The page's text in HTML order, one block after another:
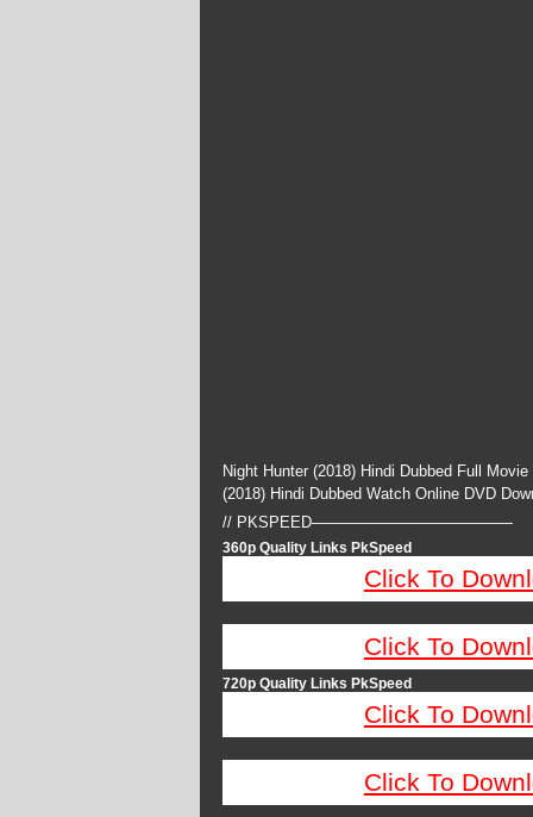
Night Hunter (2018) Hindi Dubbed Full
(2018) Hindi Dubbed Watch Online DVD
// PKSPEED—————————————
360p Quality Links PkSpeed
Click To
Click To
720p Quality Links PkSpeed
Click To
Click To